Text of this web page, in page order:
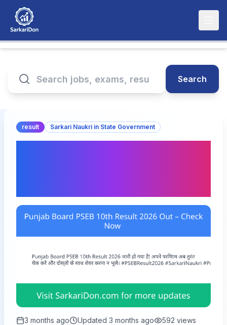
Search
result Sarkari Naukri in State Government
3 months ago Updated 3 months ago 592 views